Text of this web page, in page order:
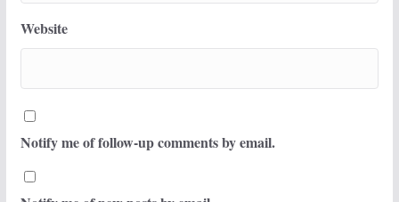
Website
Notify me of follow-up comments by email.